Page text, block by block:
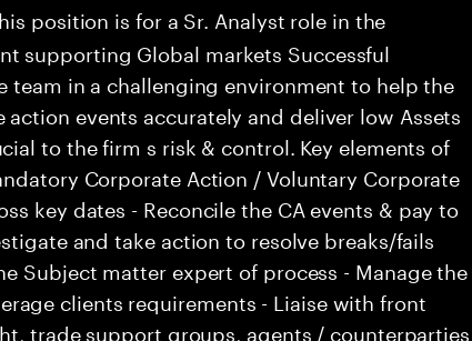
position is for a Sr. Analyst role in the
supporting Global markets Successful
team in a challenging environment to help the
events accurately and deliver low Assets
to the firm s risk & control. Key elements of
Corporate Action / Voluntary Corporate
key dates - Reconcile the CA events & pay to
and take action to resolve breaks/fails
Subject matter expert of process - Manage the
clients requirements - Liaise with front
trade support groups, agents / counterparties